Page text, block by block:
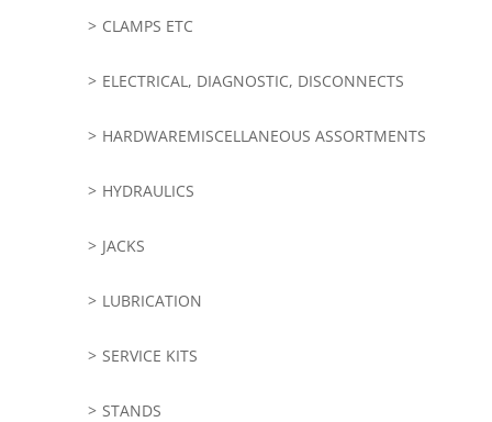
CLAMPS ETC
ELECTRICAL, DIAGNOSTIC, DISCONNECTS
HARDWAREMISCELLANEOUS ASSORTMENTS
HYDRAULICS
JACKS
LUBRICATION
SERVICE KITS
STANDS